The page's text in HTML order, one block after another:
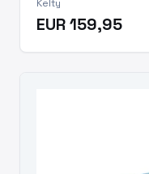
segments to fit
Corners f
Kelty
EUR 159,95